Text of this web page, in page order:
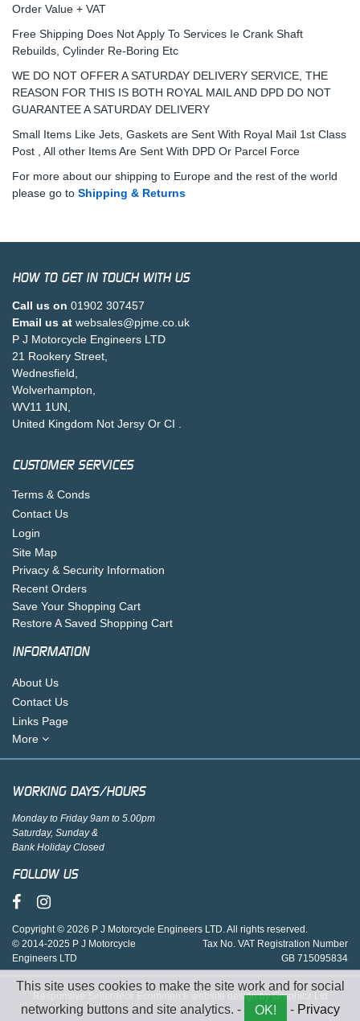
Order Value + VAT
Free Shipping Does Not Apply To Services Ie Crank Shaft
Rebuilds, Cylinder Re-Boring Etc
WE DO NOT OFFER A SATURDAY DELIVERY SERVICE, THE
REASON FOR THIS IS BOTH ROYAL MAIL AND DPD DO NOT
GUARANTEE A SATURDAY DELIVERY
Small Items Like Jets, Gaskets are Sent With Royal Mail 1st Class
Post , All other Items Are Sent With DPD Or Parcel Force
For more about our shipping to Europe and the rest of the world
please go to Shipping & Returns
HOW TO GET IN TOUCH WITH US
Call us on 01902 307457
Email us at websales@pjme.co.uk
P J Motorcycle Engineers LTD
21 Rookery Street,
Wednesfield,
Wolverhampton,
WV11 1UN,
United Kingdom Not Jersy Or CI .
CUSTOMER SERVICES
Terms & Conds
Contact Us
Login
Site Map
Privacy & Security Information
Recent Orders
Save Your Shopping Cart
Restore A Saved Shopping Cart
INFORMATION
About Us
Contact Us
Links Page
More
WORKING DAYS/HOURS
Monday to Friday 9am to 5.00pm
Saturday, Sunday &
Bank Holiday Closed
FOLLOW US
Copyright © 2026 P J Motorcycle Engineers LTD. All rights reserved.
© 2014-2025 P J Motorcycle
Engineers LTD
Tax No. VAT Registration Number
GB 715095834
Responsive Sellerdeck Ecommerce website design by Graphicz Ltd
This site uses cookies to make the site work and for social
networking buttons and site analytics. -
OK! - Privacy